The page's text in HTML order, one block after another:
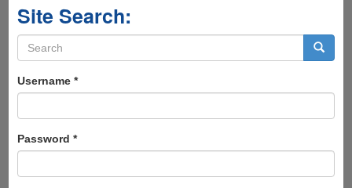
Site Search:
Search
form
Username *
Password *